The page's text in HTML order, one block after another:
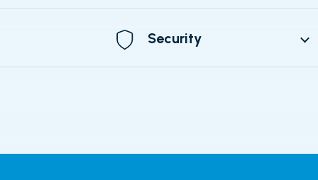
Security